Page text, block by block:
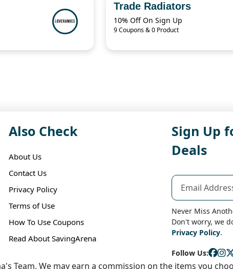
Trade Radiators
10% Off On Sign Up
9 Coupons & 0 Product
Also Check
About Us
Contact Us
Privacy Policy
Terms of Use
How To Use Coupons
Read About SavingArena
Sign Up
Deals
Never Miss
Don't worry, we
Privacy Policy.
Follow Us:
Team. We may earn a commission on the items you